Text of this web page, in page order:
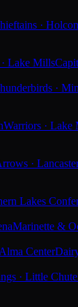
·
Lake Mills
·
Warriors · Lake
·
Lakes
Marinette &
Center
· Little Chute